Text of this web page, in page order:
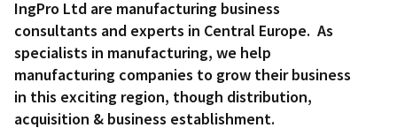
IngPro Ltd are manufacturing business
consultants and experts in Central Europe. As
specialists in manufacturing, we help
manufacturing companies to grow their business
in this exciting region, though distribution,
acquisition & business establishment.